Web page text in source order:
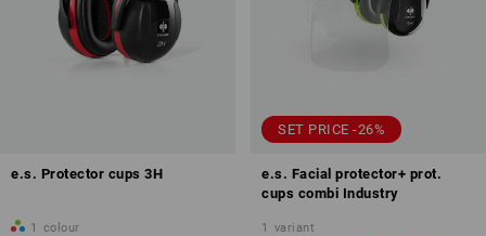
e.s. Protector cups 3H
1 colour
SET PRICE -26%
e.s. Facial protector+ prot.
cups combi Industry
1 variant